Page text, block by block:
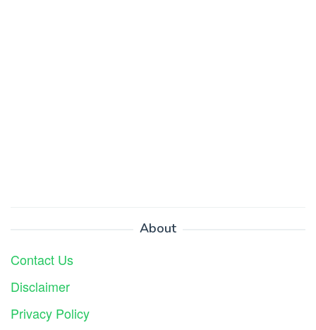
About
Contact Us
Disclaimer
Privacy Policy